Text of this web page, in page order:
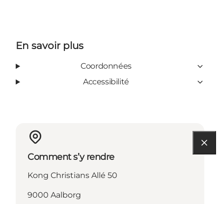
En savoir plus
Coordonnées
Accessibilité
Comment s’y rendre
Kong Christians Allé 50
9000 Aalborg